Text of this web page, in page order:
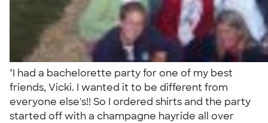
"I had a bachelorette party for one of my best
friends, Vicki. I wanted it to be different from
everyone else's!! So I ordered shirts and the party
started off with a champagne hayride all over